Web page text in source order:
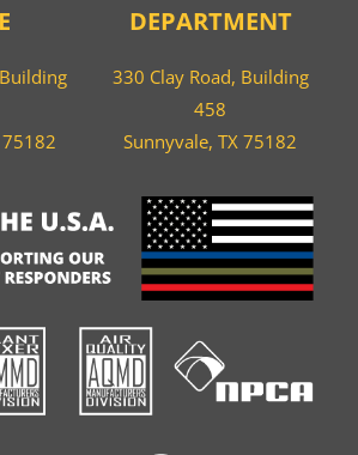
75182
DEPARTMENT
330 Clay Road, Building
458
Sunnyvale, TX 75182